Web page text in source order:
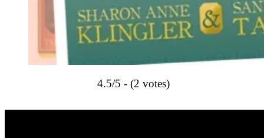
4.5/5 - (2 votes)